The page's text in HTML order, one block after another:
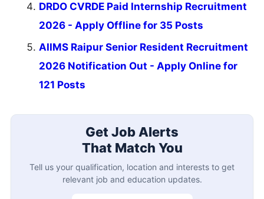
DRDO CVRDE Paid Internship Recruitment
2026 - Apply Offline for 35 Posts
AIIMS Raipur Senior Resident Recruitment
2026 Notification Out - Apply Online for
121 Posts
Get Job Alerts
That Match You
Tell us your qualification, location and interests to get
relevant job and education updates.